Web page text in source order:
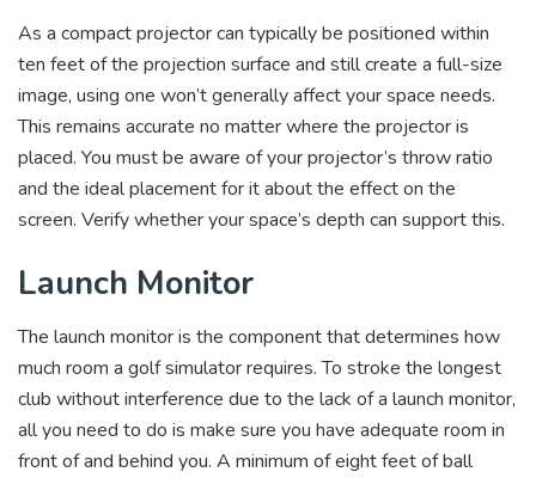
As a compact projector can typically be positioned within
ten feet of the projection surface and still create a full-size
image, using one won’t generally affect your space needs.
This remains accurate no matter where the projector is
placed. You must be aware of your projector’s throw ratio
and the ideal placement for it about the effect on the
screen. Verify whether your space’s depth can support this.
Launch Monitor
The launch monitor is the component that determines how
much room a golf simulator requires. To stroke the longest
club without interference due to the lack of a launch monitor,
all you need to do is make sure you have adequate room in
front of and behind you. A minimum of eight feet of ball